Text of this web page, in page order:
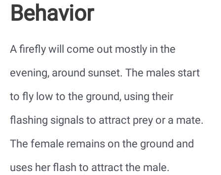
Behavior
A firefly will come out mostly in the
evening, around sunset. The males start
to fly low to the ground, using their
flashing signals to attract prey or a mate.
The female remains on the ground and
uses her flash to attract the male.